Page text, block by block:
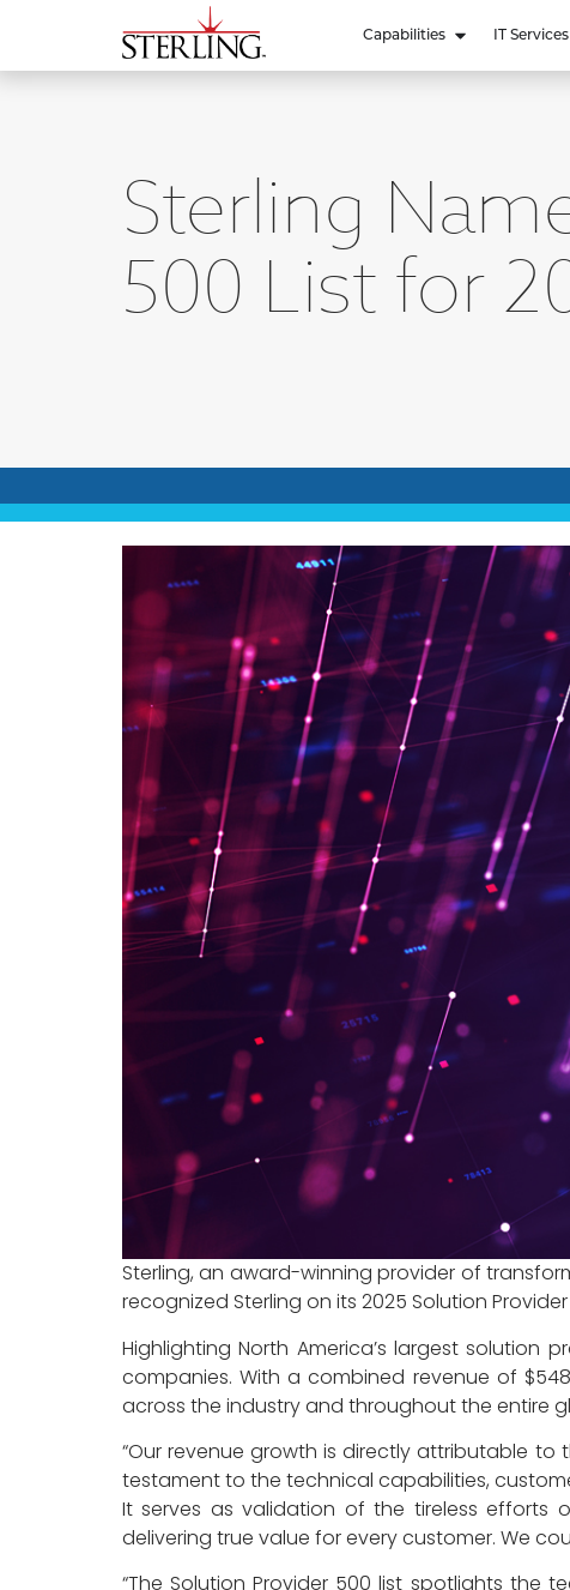
Capabilities IT Services
Sterling
500 List for
Sterling, an award-winning provider of
recognized Sterling on its 2025 Solution
Highlighting North America’s largest solution
companies. With a combined revenue of
across the industry and throughout the entire
“Our revenue growth is directly attributable to
testament to the technical capabilities,
It serves as validation of the tireless efforts
delivering true value for every customer. We
“The Solution Provider 500 list spotlights the